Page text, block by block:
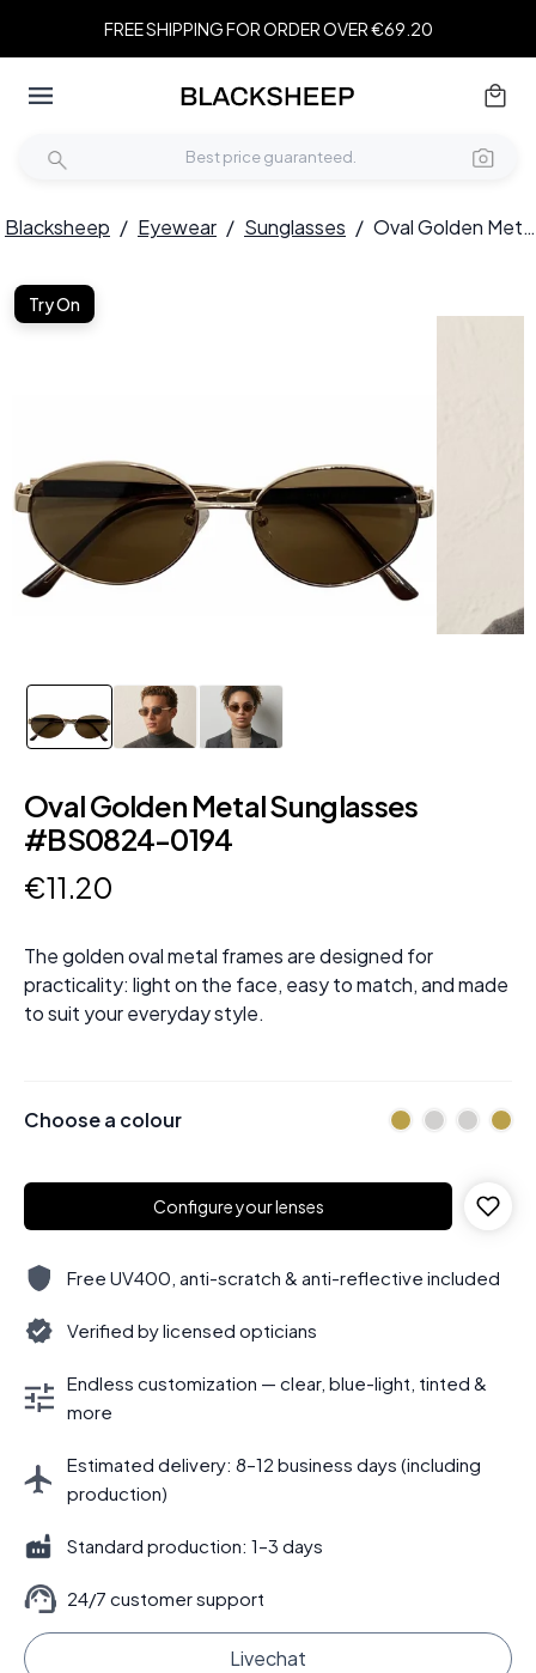
FREE SHIPPING FOR ORDER OVER €69.20
Blacksheep / Eyewear / Sunglasses / Oval Golden Metal Sunglasses #BS0824-0194
Try On
Oval Golden Metal Sunglasses
#BS0824-0194
€11.20
The golden oval metal frames are designed for
practicality: light on the face, easy to match, and made
to suit your everyday style.
Choose a colour
Configure your lenses
Free UV400, anti-scratch & anti-reflective included
Verified by licensed opticians
Endless customization — clear, blue-light, tinted &
more
Estimated delivery: 8–12 business days (including
production)
Standard production: 1–3 days
24/7 customer support
Livechat